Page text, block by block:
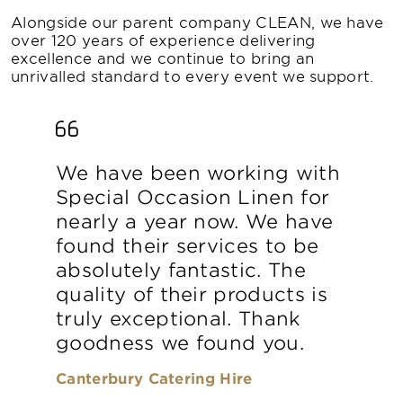
Alongside our parent company CLEAN, we have
over 120 years of experience delivering
excellence and we continue to bring an
unrivalled standard to every event we support.
We have been working with
Special Occasion Linen for
nearly a year now. We have
found their services to be
absolutely fantastic. The
quality of their products is
truly exceptional. Thank
goodness we found you.
Canterbury Catering Hire